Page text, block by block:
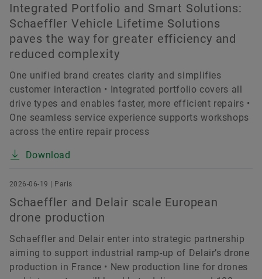
Integrated Portfolio and Smart Solutions:
Schaeffler Vehicle Lifetime Solutions
paves the way for greater efficiency and
reduced complexity
One unified brand creates clarity and simplifies
customer interaction • Integrated portfolio covers all
drive types and enables faster, more efficient repairs •
One seamless service experience supports workshops
across the entire repair process
Download
2026-06-19 | Paris
Schaeffler and Delair scale European
drone production
Schaeffler and Delair enter into strategic partnership
aiming to support industrial ramp-up of Delair’s drone
production in France • New production line for drones